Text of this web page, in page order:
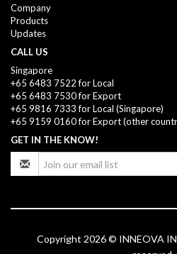
Company
Products
Updates
CALL US
Singapore
+65 6483 7522 for Local
+65 6483 7530 for Export
+65 9816 7333for Local (Singapore)
+65 9159 0160for Export (other
GET IN THE KNOW!
Copyright 2026 © INNEOVA